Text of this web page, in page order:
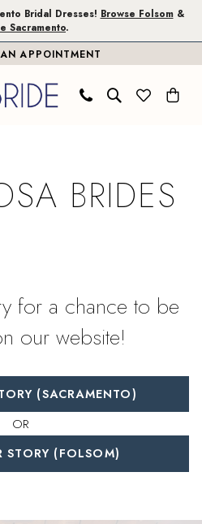
Bridal Dresses! Browse Folsom&
Sacramento.
APPOINTMENT
BRIDES
for a chance to be
our website!
(SACRAMENTO)
OR
STORY (FOLSOM)